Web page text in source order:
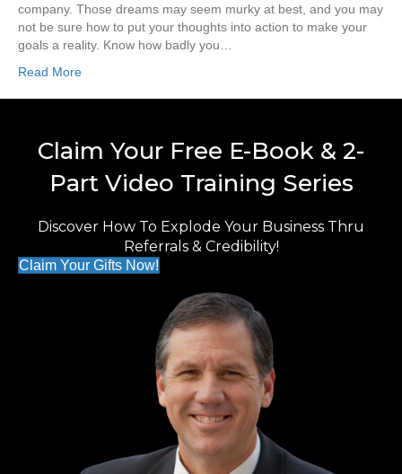
company. Those dreams may seem murky at best, and you may
not be sure how to put your thoughts into action to make your
goals a reality. Know how badly you…
Read More
Claim Your Free E-Book & 2-
Part Video Training Series
Discover How To Explode Your Business Thru
Referrals & Credibility!
Claim Your Gifts Now!